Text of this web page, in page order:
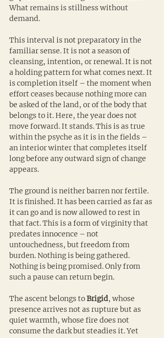
What remains is stillness without
demand.
This interval is not preparatory in the
familiar sense. It is not a season of
cleansing, intention, or renewal. It is not
a holding pattern for what comes next. It
is completion itself – the moment when
effort ceases because nothing more can
be asked of the land, or of the body that
belongs to it. Here, the year does not
move forward. It stands. This is as true
within the psyche as it is in the fields –
an interior winter that completes itself
long before any outward sign of change
appears.
The ground is neither barren nor fertile.
It is finished. It has been carried as far as
it can go and is now allowed to rest in
that fact. This is a form of virginity that
predates innocence – not
untouchedness, but freedom from
burden. Nothing is being gathered.
Nothing is being promised. Only from
such a pause can return begin.
The ascent belongs to Brigid, whose
presence arrives not as rupture but as
quiet warmth, whose fire does not
consume the dark but steadies it. Yet